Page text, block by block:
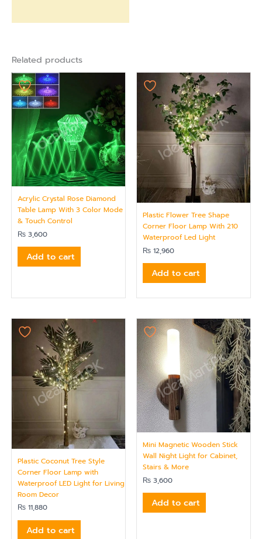
Related products
Acrylic Crystal Rose Diamond
Table Lamp With 3 Color Mode
& Touch Control
₨ 3,600
Add to cart
Plastic Flower Tree Shape
Corner Floor Lamp With 210
Waterproof Led Light
₨ 12,960
Add to cart
Plastic Coconut Tree Style
Corner Floor Lamp with
Waterproof LED Light for Living
Room Decor
₨ 11,880
Add to cart
Mini Magnetic Wooden Stick
Wall Night Light for Cabinet,
Stairs & More
₨ 3,600
Add to cart